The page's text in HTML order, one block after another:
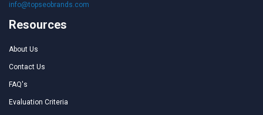
info@topseobrands.com
Resources
About Us
Contact Us
FAQ's
Evaluation Criteria